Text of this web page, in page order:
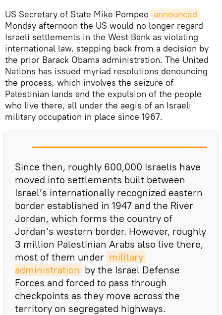
US Secretary of State Mike Pompeo announced
Monday afternoon the US would no longer regard
Israeli settlements in the West Bank as violating
international law, stepping back from a decision by
the prior Barack Obama administration. The United
Nations has issued myriad resolutions denouncing
the process, which involves the seizure of
Palestinian lands and the expulsion of the people
who live there, all under the aegis of an Israeli
military occupation in place since 1967.
Since then, roughly 600,000 Israelis have
moved into settlements built between
Israel’s internationally recognized eastern
border established in 1947 and the River
Jordan, which forms the country of
Jordan’s western border. However, roughly
3 million Palestinian Arabs also live there,
most of them under military
administration by the Israel Defense
Forces and forced to pass through
checkpoints as they move across the
territory on segregated highways.